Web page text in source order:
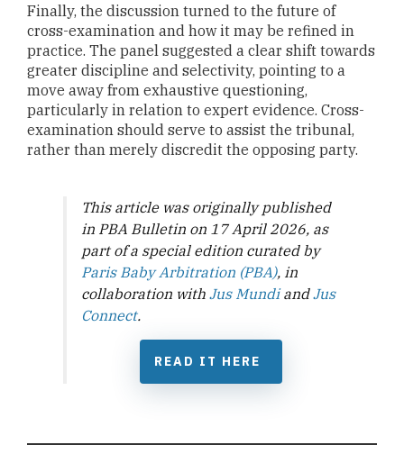
Finally, the discussion turned to the future of
cross-examination and how it may be refined in
practice. The panel suggested a clear shift towards
greater discipline and selectivity, pointing to a
move away from exhaustive questioning,
particularly in relation to expert evidence. Cross-
examination should serve to assist the tribunal,
rather than merely discredit the opposing party.
This article was originally published
in PBA Bulletin on 17 April 2026, as
part of a special edition curated by
Paris Baby Arbitration (PBA), in
collaboration with Jus MundiandJus
Connect.
READ IT HERE